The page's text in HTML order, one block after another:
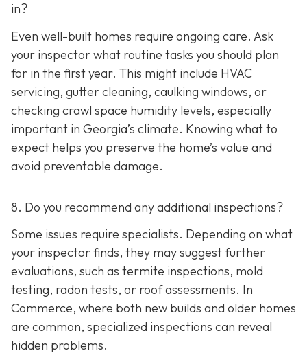
in?
Even well-built homes require ongoing care. Ask
your inspector what routine tasks you should plan
for in the first year. This might include HVAC
servicing, gutter cleaning, caulking windows, or
checking crawl space humidity levels, especially
important in Georgia’s climate. Knowing what to
expect helps you preserve the home’s value and
avoid preventable damage.
8. Do you recommend any additional inspections?
Some issues require specialists. Depending on what
your inspector finds, they may suggest further
evaluations, such as termite inspections, mold
testing, radon tests, or roof assessments. In
Commerce, where both new builds and older homes
are common, specialized inspections can reveal
hidden problems.